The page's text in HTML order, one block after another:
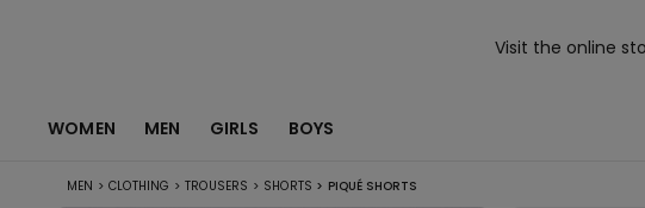
Visit the online
WOMEN MEN GIRLS BOYS
MEN > CLOTHING > TROUSERS > SHORTS > PIQUÉ SHORTS